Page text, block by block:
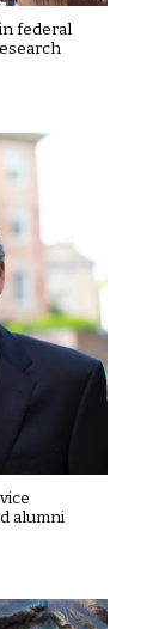
federal
alumni